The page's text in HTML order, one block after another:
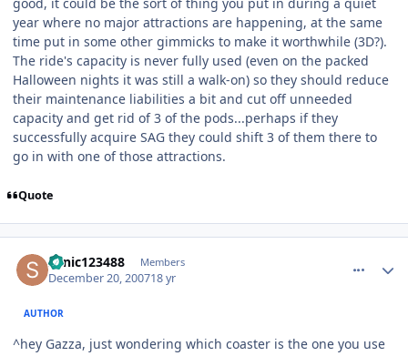
year where no major attractions are happening, at the same
time put in some other gimmicks to make it worthwhile (3D?).
The ride's capacity is never fully used (even on the packed
Halloween nights it was still a walk-on) so they should reduce
their maintenance liabilities a bit and cut off unneeded
capacity and get rid of 3 of the pods...perhaps if they
successfully acquire SAG they could shift 3 of them there to
go in with one of those attractions.
Quote
sonic123488 Members
December 20, 200718 yr
AUTHOR
^hey Gazza, just wondering which coaster is the one you use